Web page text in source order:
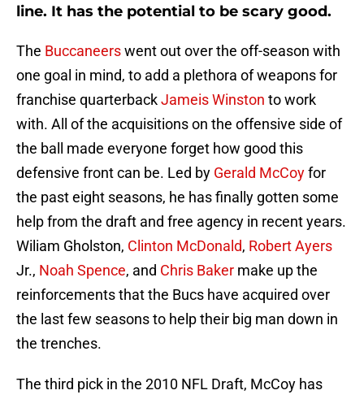
line. It has the potential to be scary good.
The Buccaneerswent out over the off-season with
one goal in mind, to add a plethora of weapons for
franchise quarterbackJameis Winston to work
with. All of the acquisitions on the offensive side of
the ball made everyone forget how good this
defensive front can be. Led by Gerald McCoyfor
the past eight seasons, he has finally gotten some
help from the draft and free agency in recent years.
Wiliam Gholston, Clinton McDonald, Robert Ayers
Jr., Noah Spence, and Chris Baker make up the
reinforcements that the Bucs have acquired over
the last few seasons to help their big man down in
the trenches.
The third pick in the 2010 NFL Draft, McCoy has